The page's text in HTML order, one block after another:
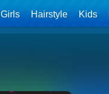
Girls Hairstyle Kids